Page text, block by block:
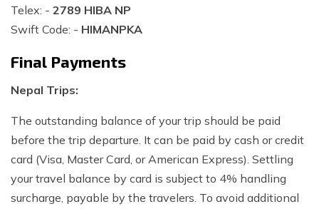
Telex: - 2789 HIBA NP
Swift Code: - HIMANPKA
Final Payments
Nepal Trips:
The outstanding balance of your trip should be paid
before the trip departure. It can be paid by cash or credit
card (Visa, Master Card, or American Express). Settling
your travel balance by card is subject to 4% handling
surcharge, payable by the travelers. To avoid additional